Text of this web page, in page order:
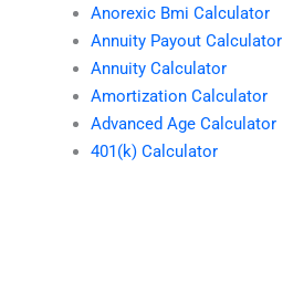
Anorexic Bmi Calculator
Annuity Payout Calculator
Annuity Calculator
Amortization Calculator
Advanced Age Calculator
401(k) Calculator